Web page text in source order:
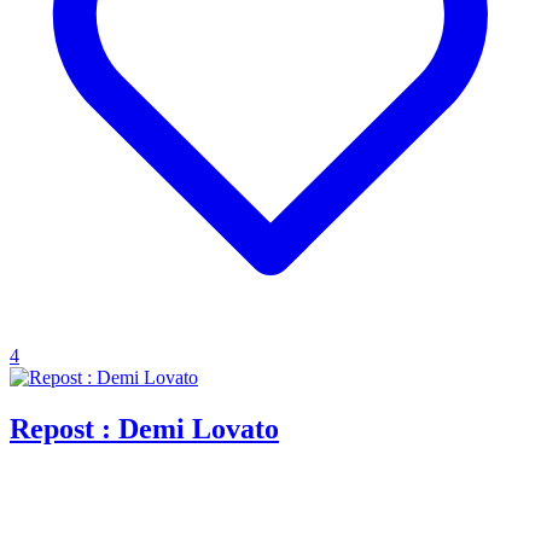
4
Repost : Demi Lovato